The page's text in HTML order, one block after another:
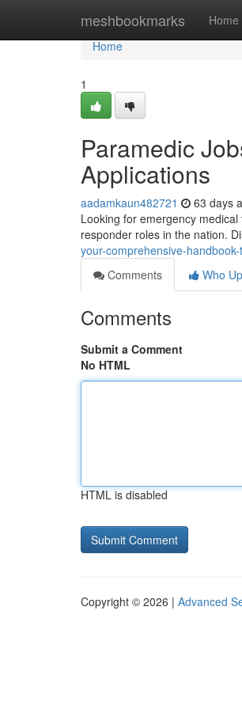
meshbookmarks Home
Home
Home
1
Paramedic
Applications
aadamkaun482721 63 days
Looking for emergency
responder roles in the nation.
your-comprehensive-
Comments
Who
Comments
Submit a Comment
No HTML
HTML is disabled
Copyright © 2026 | Advanced